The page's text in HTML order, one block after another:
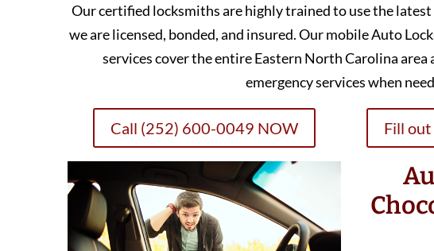
Our certified locksmiths are highly trained to use the
we are licensed, bonded, and insured. Our mobile Auto
services cover the entire Eastern North Carolina
emergency services when
Call (252) 600-0049 NOW Fill